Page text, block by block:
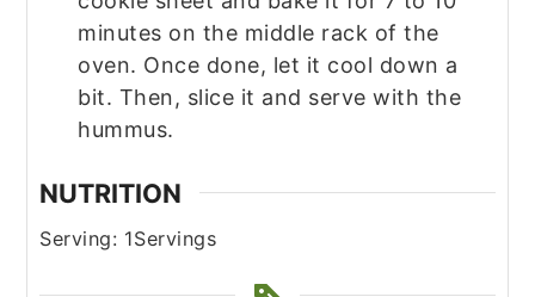
minutes on the middle rack of the
oven. Once done, let it cool down a
bit. Then, slice it and serve with the
hummus.
NUTRITION
Serving: 1Servings